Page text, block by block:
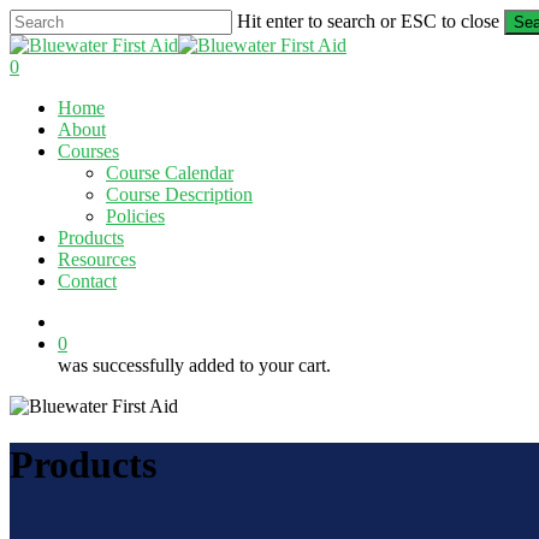
Skip
to
main
Hit enter to search or ESC to close
Close
Search
0
Home
About
Courses
Course Calendar
Course Description
Policies
Products
Resources
Contact
0
was successfully added to your cart.
Products